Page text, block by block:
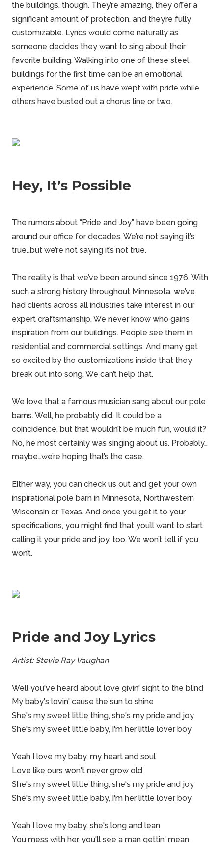
the buildings, though. They’re amazing, they offer a
significant amount of protection, and they’re fully
customizable. Lyrics would come naturally as
someone decides they want to sing about their
favorite building.Walking into one of these steel
buildings for the first time can be an emotional
experience. Some of us have wept with pride while
others have busted out a chorus line or two.
Hey, It’s Possible
The rumors about “Pride and Joy” have been going
around our office for decades. We’re not saying it’s
true…but we’re not saying it’s not true.
The reality is that we’ve been around since 1976. With
such a strong history throughout Minnesota, we’ve
had clients across all industries take interest in our
expert craftsmanship. We never know who gains
inspiration from our buildings. People see them in
residential and commercial settings. And many get
so excited by the customizations inside that they
break out into song. We can’t help that.
We love that a famous musician sang about ourpole
barns. Well, he probably did. It could be a
coincidence, but that wouldn’t be much fun, would it?
No, he most certainly was singing about us. Probably…
maybe…we’re hoping that’s the case.
Either way, you can check us out and get your own
inspirational pole barn in Minnesota, Northwestern
Wisconsin or Texas. And once you get it to your
specifications, you might find that you’ll want to start
calling it your pride and joy, too. We won’t tell if you
won’t.
Pride and Joy Lyrics
Artist: Stevie Ray Vaughan
Well you've heard about love givin' sight to the blind
My baby's lovin' cause the sun to shine
She's my sweet little thing, she's my pride and joy
She's my sweet little baby, I'm her little lover boy
Yeah I love my baby, my heart and soul
Love like ours won't never grow old
She's my sweet little thing, she's my pride and joy
She's my sweet little baby, I'm her little lover boy
Yeah I love my baby, she's long and lean
You mess with her, you'll see a man gettin' mean